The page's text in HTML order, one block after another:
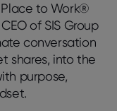
to Work®
CEO of SIS Group
conversation
shares, into the
purpose,